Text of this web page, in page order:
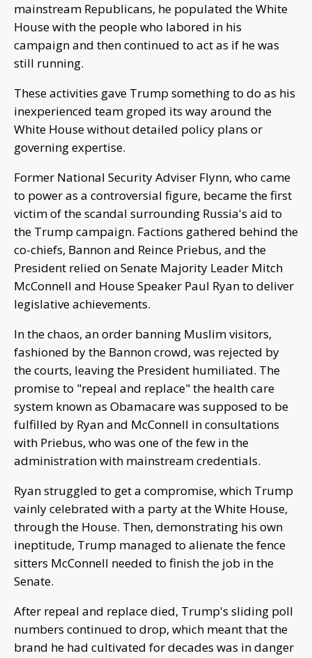
mainstream Republicans, he populated the White
House with the people who labored in his
campaign and then continued to act as if he was
still running.
These activities gave Trump something to do as his
inexperienced team groped its way around the
White House without detailed policy plans or
governing expertise.
Former National Security Adviser Flynn, who came
to power as a controversial figure, became the first
victim of the scandal surrounding Russia's aid to
the Trump campaign. Factions gathered behind the
co-chiefs, Bannon and Reince Priebus, and the
President relied on Senate Majority Leader Mitch
McConnell and House Speaker Paul Ryan to deliver
legislative achievements.
In the chaos, an order banning Muslim visitors,
fashioned by the Bannon crowd, was rejected by
the courts, leaving the President humiliated. The
promise to "repeal and replace" the health care
system known as Obamacare was supposed to be
fulfilled by Ryan and McConnell in consultations
with Priebus, who was one of the few in the
administration with mainstream credentials.
Ryan struggled to get a compromise, which Trump
vainly celebrated with a party at the White House,
through the House. Then, demonstrating his own
ineptitude, Trump managed to alienate the fence
sitters McConnell needed to finish the job in the
Senate.
After repeal and replace died, Trump's sliding poll
numbers continued to drop, which meant that the
brand he had cultivated for decades was in danger